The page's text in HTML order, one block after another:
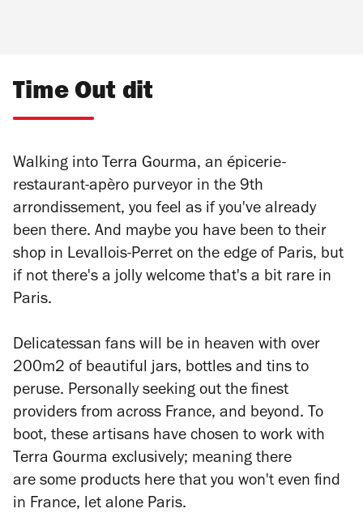
Time Out dit
Walking into Terra Gourma, an épicerie-
restaurant-apèro purveyor in the 9th
arrondissement, you feel as if you've already
been there. And maybe you have been to their
shop in Levallois-Perret on the edge of Paris, but
if not there's a jolly welcome that's a bit rare in
Paris.
Delicatessan fans will be in heaven with over
200m2 of beautiful jars, bottles and tins to
peruse. Personally seeking out the finest
providers from across France, and beyond. To
boot, these artisans have chosen to work with
Terra Gourma exclusively; meaning there
are some products here that you won't even find
in France, let alone Paris.